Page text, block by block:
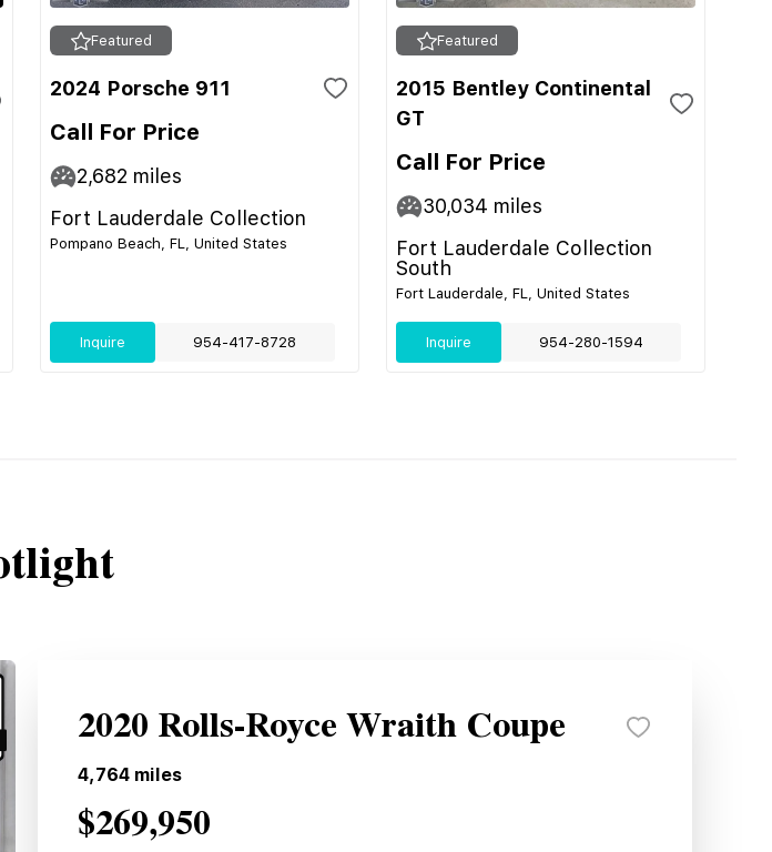
Featured
2024 Porsche 911
Call For Price
2,682 miles
Fort Lauderdale Collection
Pompano Beach, FL, United States
Inquire 954-417-8728
Featured
2015 Bentley Continental
GT
Call For Price
30,034 miles
Fort Lauderdale Collection
South
Fort Lauderdale, FL, United States
Inquire 954-280-1594
2020 Rolls-Royce Wraith Coupe
4,764 miles
$269,950